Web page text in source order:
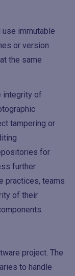
immutable
or version
the same
integrity of
tampering or
for
further
practices, teams
of their
project. The
to handle